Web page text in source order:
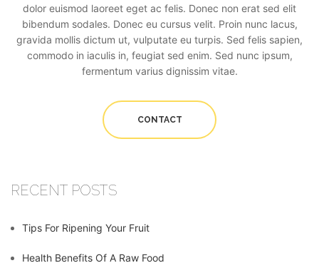
dolor euismod laoreet eget ac felis. Donec non erat sed elit
bibendum sodales. Donec eu cursus velit. Proin nunc lacus,
gravida mollis dictum ut, vulputate eu turpis. Sed felis sapien,
commodo in iaculis in, feugiat sed enim. Sed nunc ipsum,
fermentum varius dignissim vitae.
CONTACT
RECENT POSTS
Tips For Ripening Your Fruit
Health Benefits Of A Raw Food